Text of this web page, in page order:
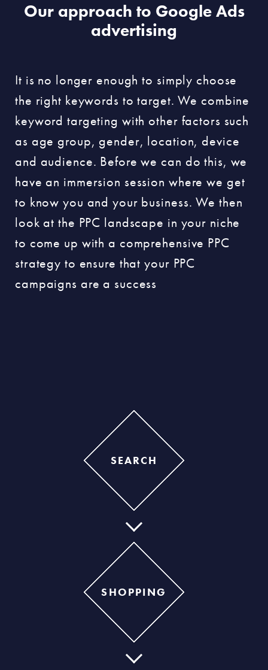
Our approach to Google Ads
advertising
It is no longer enough to simply choose
the right keywords to target. We combine
keyword targeting with other factors such
as age group, gender, location, device
and audience. Before we can do this, we
have an immersion session where we get
to know you and your business. We then
look at the PPC landscape in your niche
to come up with a comprehensive PPC
strategy to ensure that your PPC
campaigns are a success
SEARCH
SHOPPING